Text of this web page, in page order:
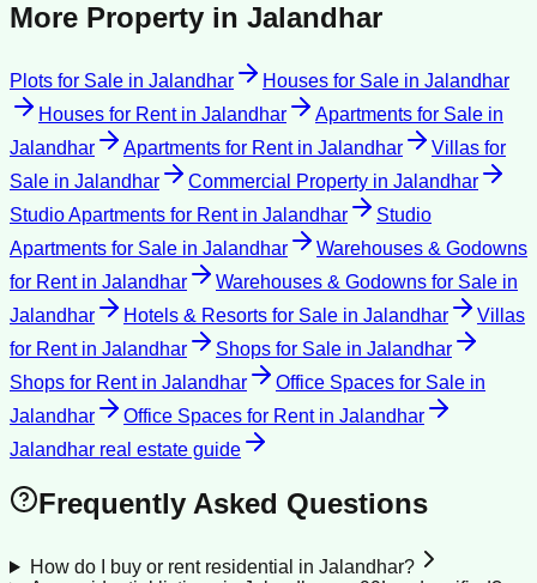
More Property in Jalandhar
Plots for Sale in Jalandhar Houses for Sale in Jalandhar
Houses for Rentin Jalandhar Apartments for Sale in
Jalandhar
Apartments for Rentin Jalandhar
Villas for
Sale in Jalandhar Commercial Property in Jalandhar
Studio Apartments for Rentin Jalandhar
Studio
Apartments for Sale in Jalandhar
Warehouses & Godowns
for Rentin Jalandhar Warehouses & Godowns for Sale in
Jalandhar
Hotels & Resorts for Sale in Jalandhar
Villas
for Rentin Jalandhar Shops for Sale in Jalandhar
Shops for Rentin Jalandhar Office Spaces for Sale in
Jalandhar
Office Spaces for Rentin Jalandhar
Jalandhar real estate guide
Frequently Asked Questions
How do I buy or rent residential in Jalandhar?